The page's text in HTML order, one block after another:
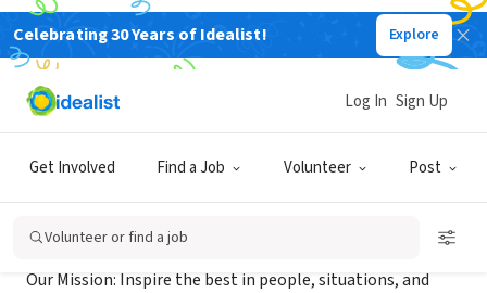
Celebrating 30 Years of Idealist! Explore
Get Involved Find a Job Volunteer Post
Log In Sign Up
Volunteer or find a job
BUSINESS
HCC Healthcare at Home
Our Mission: Inspire the best in people, situations, and